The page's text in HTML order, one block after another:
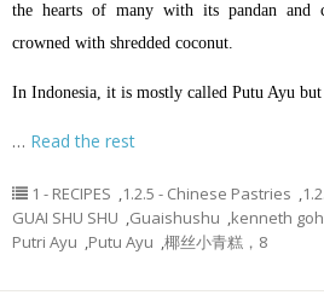
the hearts of many with its pandan and
crowned with shredded coconut.
In Indonesia, it is mostly called Putu Ayu but
… Read the rest
1 - RECIPES ,1.2.5 - Chinese Pastries ,
GUAI SHU SHU ,Guaishushu ,kenneth goh
Putri Ayu ,Putu Ayu ,椰丝小青糕，8